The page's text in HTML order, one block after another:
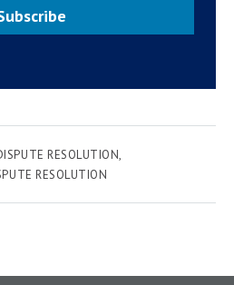
RESOLUTION
RESOLUTION